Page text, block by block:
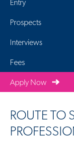
Entry
Prospects
Interviews
Fees
Apply Now
ROUTE TO